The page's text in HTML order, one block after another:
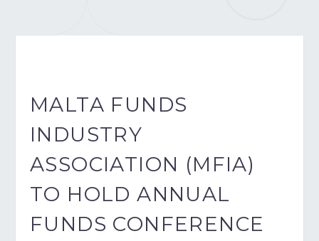
MALTA FUNDS
INDUSTRY
ASSOCIATION (MFIA)
TO HOLD ANNUAL
FUNDS CONFERENCE